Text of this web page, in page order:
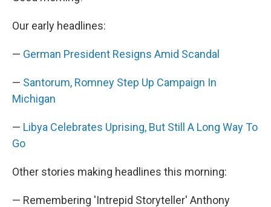
Our early headlines:
— German President Resigns Amid Scandal
— Santorum, Romney Step Up Campaign In
Michigan
— Libya Celebrates Uprising, But Still A Long Way To
Go
Other stories making headlines this morning:
— Remembering 'Intrepid Storyteller' Anthony